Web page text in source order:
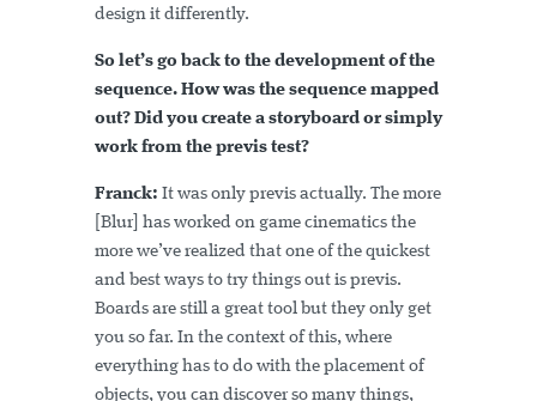
design it differently.
So let’s go back to the development of the
sequence. How was the sequence mapped
out? Did you create a storyboard or simply
work from the previs test?
Franck: It was only previs actually. The more
[Blur] has worked on game cinematics the
more we’ve realized that one of the quickest
and best ways to try things out is previs.
Boards are still a great tool but they only get
you so far. In the context of this, where
everything has to do with the placement of
objects, you can discover so many things,